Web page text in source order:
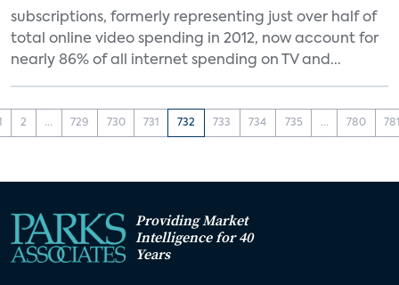
subscriptions, formerly representing just over half of
total online video spending in 2012, now account for
nearly 86% of all internet spending on TV and...
2 ... 729 730 731 732 733 734 735 ... 780
Providing Market
Intelligence for 40
Years